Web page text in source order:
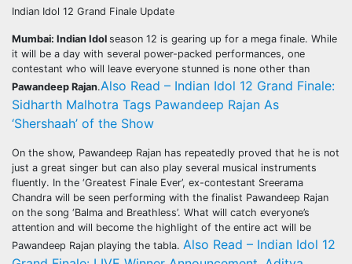
Indian Idol 12 Grand Finale Update
Mumbai: Indian Idol season 12 is gearing up for a mega finale. While
it will be a day with several power-packed performances, one
contestant who will leave everyone stunned is none other than
Pawandeep Rajan.Also Read – Indian Idol 12 Grand Finale:
Sidharth Malhotra Tags Pawandeep Rajan As
‘Shershaah’ of the Show
On the show, Pawandeep Rajan has repeatedly proved that he is not
just a great singer but can also play several musical instruments
fluently. In the ‘Greatest Finale Ever’, ex-contestant Sreerama
Chandra will be seen performing with the finalist Pawandeep Rajan
on the song ‘Balma and Breathless’. What will catch everyone’s
attention and will become the highlight of the entire act will be
Pawandeep Rajan playing the tabla. Also Read – Indian Idol 12